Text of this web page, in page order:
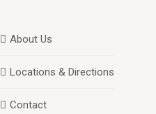
About Us
Locations & Directions
Contact